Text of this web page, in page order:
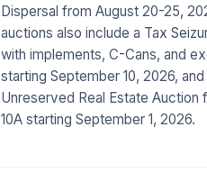
Dispersal from August 20-25,
auctions also include a Tax
with implements, C-Cans, and
starting September 10, 2026, and
Unreserved Real Estate Auction
10A starting September 1, 2026.